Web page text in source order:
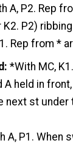
A, P2. Rep
P2)
Rep from *
*With MC,
A held in
next st
A, P1.